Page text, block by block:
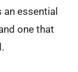
an essential
one that